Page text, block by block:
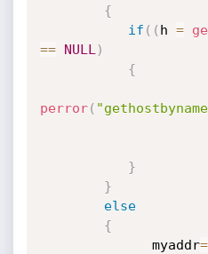
{
if ( ( h =
==
NULL )
{
perror(
}
}
else
{
              myaddr
=